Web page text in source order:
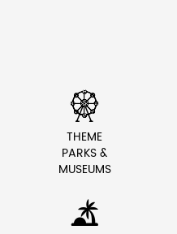

THEME
PARKS &
MUSEUMS
